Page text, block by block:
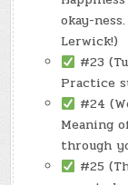
okay-
Lerwick!)
#23
Practice
#24
Meaning
through
#25